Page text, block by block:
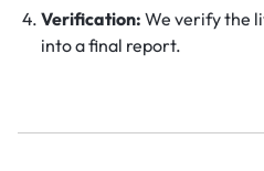
Verification: We verify the
into a final report.